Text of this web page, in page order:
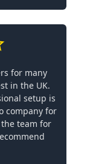
for many
in the UK.
setup is
company for
team for